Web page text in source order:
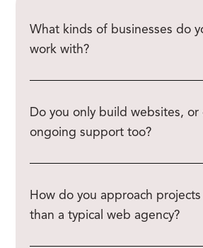
What kinds of businesses do
work with?
Do you only build websites,
ongoing support too?
How do you approach
than a typical web agency?